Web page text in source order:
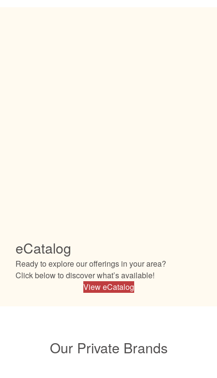
eCatalog
Ready to explore our offerings in your area?
Click below to discover what’s available!
View eCatalog
Our Private Brands